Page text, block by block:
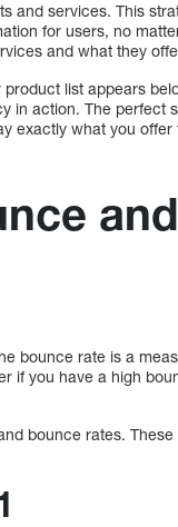
and services. This
for users, no
and what they
list appears
in action. The perfect
exactly what you
and
bounce rate is a
if you have a high
bounce rates.